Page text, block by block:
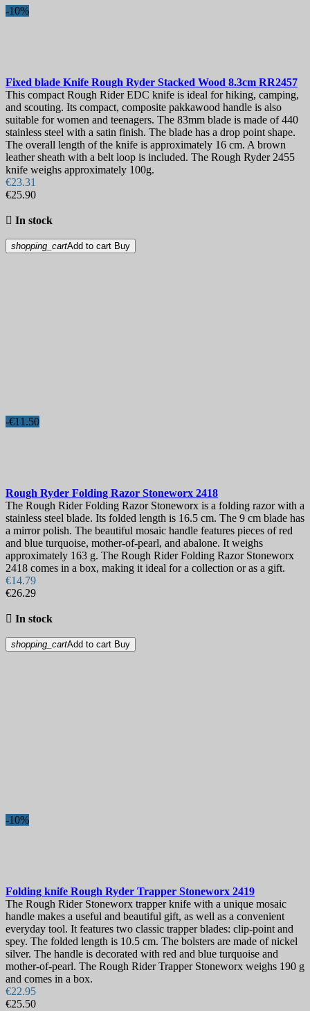
-10%
Fixed blade Knife Rough Ryder Stacked Wood 8.3cm RR2457
This compact Rough Rider EDC knife is ideal for hiking, camping,
and scouting. Its compact, composite pakkawood handle is also
suitable for women and teenagers. The 83mm blade is made of 440
stainless steel with a satin finish. The blade has a drop point shape.
The overall length of the knife is approximately 16 cm. A brown
leather sheath with a belt loop is included. The Rough Ryder 2455
knife weighs approximately 100g.
€23.31
€25.90
 In stock
shopping_cartAdd to cart Buy
-€11.50
Rough Ryder Folding Razor Stoneworx 2418
The Rough Rider Folding Razor Stoneworx is a folding razor with a
stainless steel blade. Its folded length is 16.5 cm. The 9 cm blade has
a mirror polish. The beautiful mosaic handle features pieces of red
and blue turquoise, mother-of-pearl, and abalone. It weighs
approximately 163 g. The Rough Rider Folding Razor Stoneworx
2418 comes in a box, making it ideal for a collection or as a gift.
€14.79
€26.29
 In stock
shopping_cartAdd to cart Buy
-10%
Folding knife Rough Ryder Trapper Stoneworx 2419
The Rough Rider Stoneworx trapper knife with a unique mosaic
handle makes a useful and beautiful gift, as well as a convenient
everyday tool. It features two classic trapper blades: clip-point and
spey. The folded length is 10.5 cm. The bolsters are made of nickel
silver. The handle is decorated with red and blue turquoise and
mother-of-pearl. The Rough Rider Trapper Stoneworx weighs 190 g
and comes in a box.
€22.95
€25.50